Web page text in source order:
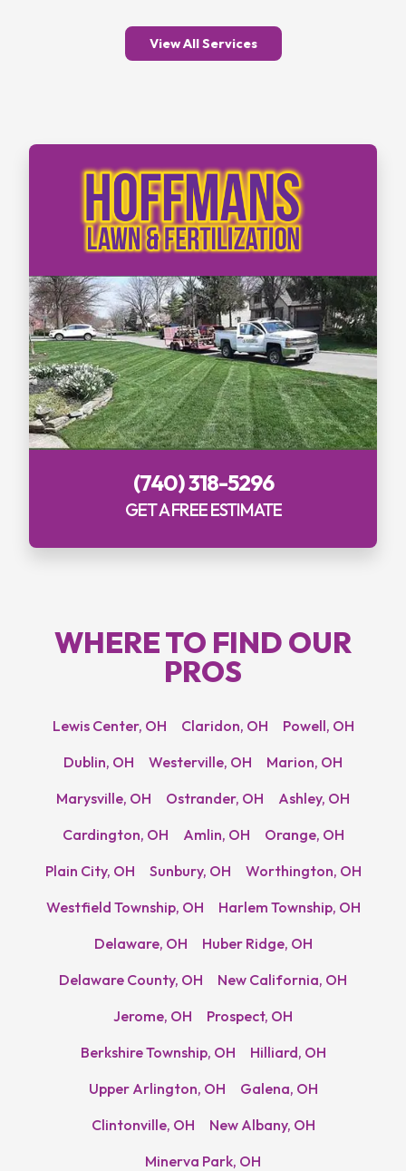
View All Services
(740) 318-5296
GET A FREE ESTIMATE
WHERE TO FIND OUR
PROS
Lewis Center, OH Claridon, OH
Powell, OH
Dublin, OH
Westerville, OH
Marion, OH
Marysville, OH
Ostrander, OH
Ashley, OH
Cardington, OH
Amlin, OH
Orange, OH
Plain City, OH
Sunbury, OH
Worthington, OH
Westfield Township, OH
Harlem Township, OH
Delaware, OH
Huber Ridge, OH
Delaware County, OH
New California, OH
Jerome, OH
Prospect, OH
Berkshire Township, OH
Hilliard, OH
Upper Arlington, OH
Galena, OH
Clintonville, OH
New Albany, OH
Minerva Park, OH